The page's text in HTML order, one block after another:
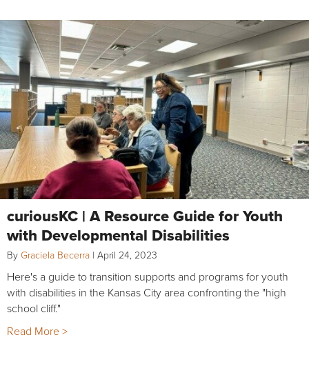
curiousKC | A Resource Guide for Youth
with Developmental Disabilities
By Graciela Becerra | April 24, 2023
Here's a guide to transition supports and programs for youth
with disabilities in the Kansas City area confronting the "high
school cliff."
Read More >